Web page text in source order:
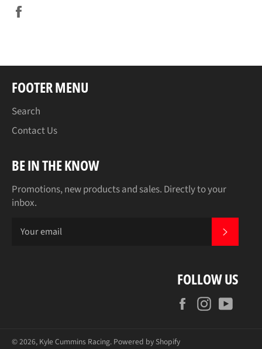
FOOTER MENU
Search
Contact Us
BE IN THE KNOW
Promotions, new products and sales. Directly to your
inbox.
FOLLOW US
FacebookInstagram
© 2026, Kyle Cummins Racing. Powered by Shopify